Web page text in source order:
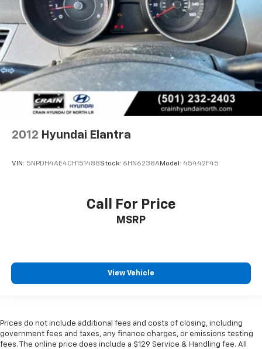
2012 Hyundai Elantra
VIN: 5NPDH4AE4CH151488Stock: 6HN6238AModel: 45442F45
Call For Price
MSRP
View Vehicle
Prices do not include additional fees and costs of closing, including
government fees and taxes, any finance charges, or emissions testing
fees. The online price does include a $129 Service & Handling fee. All